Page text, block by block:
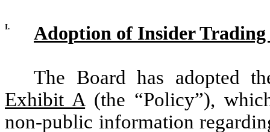
I. Adoption of Insider Trading
The Board has adopted
Exhibit A (the “Policy”),
non-public information